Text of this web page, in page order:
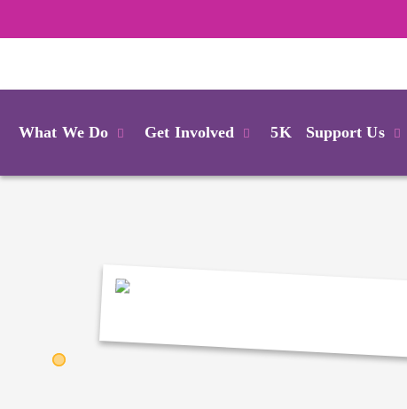
What We Do Get Involved 5K Support Us